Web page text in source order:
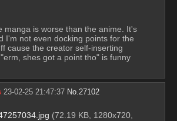
manga is worse than the anime. It's
I'm not even docking points for the
cause the creator self-inserting
shes got a point tho" is funny
23-02-25 21:47:37 No.27102
(72.19 KB, 1280x720,